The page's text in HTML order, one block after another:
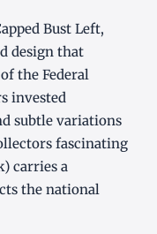
Bust Left,
design that
the Federal
invested
subtle variations
fascinating
carries a
the national